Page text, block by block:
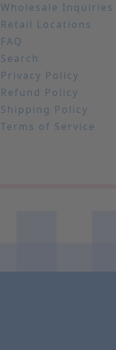
Wholesale Inquiries
Retail Locations
FAQ
Search
Privacy Policy
Refund Policy
Shipping Policy
Terms of Service